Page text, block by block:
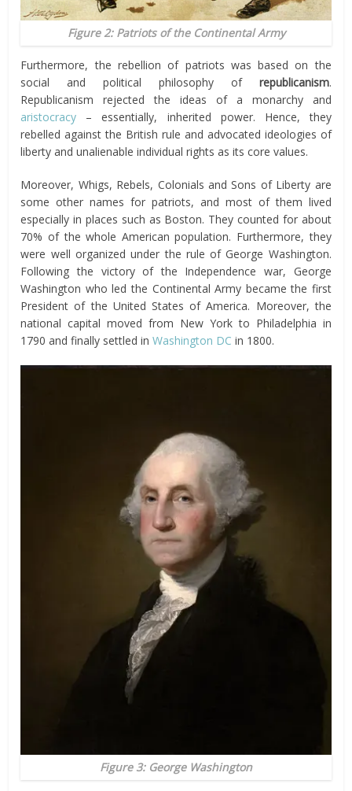
Figure 2: Patriots of the Continental Army
Furthermore, the rebellion of patriots was based on the
social and political philosophy of republicanism.
Republicanism rejected the ideas of a monarchy and
aristocracy – essentially, inherited power. Hence, they
rebelled against the British rule and advocated ideologies of
liberty and unalienable individual rights as its core values.
Moreover, Whigs, Rebels, Colonials and Sons of Liberty are
some other names for patriots, and most of them lived
especially in places such as Boston. They counted for about
70% of the whole American population. Furthermore, they
were well organized under the rule of George Washington.
Following the victory of the Independence war, George
Washington who led the Continental Army became the first
President of the United States of America. Moreover, the
national capital moved from New York to Philadelphia in
1790 and finally settled inWashington DC in 1800.
Figure 3: George Washington